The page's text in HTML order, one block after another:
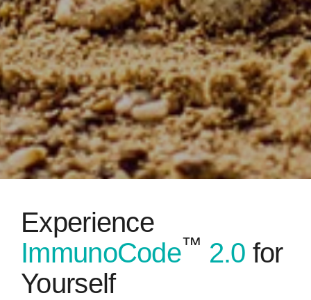
Experience
ImmunoCode™ 2.0 for
Yourself